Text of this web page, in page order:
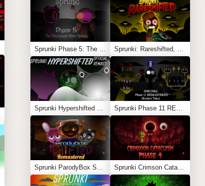
Sprunki Phase 5: The Blackened Killer Remake Sprunki: Rareshifted, But Shifted
Sprunki Hypershifted Phase 2 Remaster Sprunki Phase 11 REMASTERED (Kesha’s Take)
Sprunki ParodyBox Shifted: Remastered Sprunki Crimson Cataclysm Phase 4